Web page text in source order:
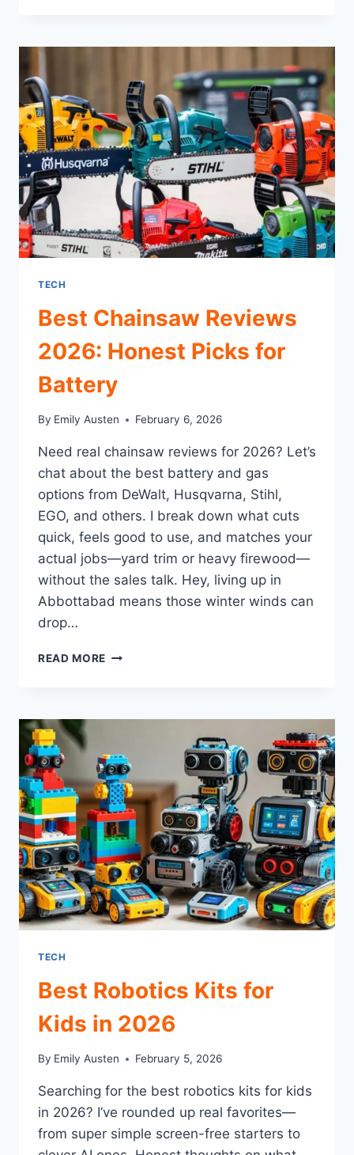
2026:
PICKS
FOR
REAL
WORK
TECH
Best Chainsaw Reviews
2026: Honest Picks for
Battery
By Emily Austen February 6, 2026
Need real chainsaw reviews for 2026? Let’s
chat about the best battery and gas
options from DeWalt, Husqvarna, Stihl,
EGO, and others. I break down what cuts
quick, feels good to use, and matches your
actual jobs—yard trim or heavy firewood—
without the sales talk. Hey, living up in
Abbottabad means those winter winds can
drop…
READ MORE BEST
HONEST
FOR
BATTERY
TECH
Best Robotics Kits for
Kids in 2026
By Emily Austen February 5, 2026
Searching for the best robotics kits for kids
in 2026? I’ve rounded up real favorites—
from super simple screen-free starters to